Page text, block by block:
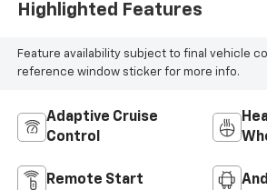
Highlighted Features
Feature availability subject to final vehicle
reference window sticker for more info.
Adaptive Cruise
Control
Remote Start